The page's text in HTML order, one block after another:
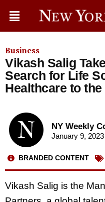
Business
Vikash Salig
Search for Life
Healthcare to
NY Weekly
January 9, 2023
BRANDED CONTENT
Vikash Salig is the